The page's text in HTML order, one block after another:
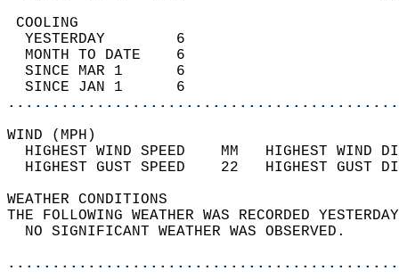
YESTERDAY        6
MONTH TO DATE    6
SINCE MAR 1      6
SINCE JAN 1      6
WIND
HIGHEST WIND SPEED    MM
HIGHEST GUST SPEED    22
WEATHER
THE FOLLOWING WEATHER WAS
NO SIGNIFICANT